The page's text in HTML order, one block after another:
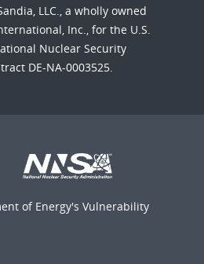
LLC., a wholly owned
Inc., for the U.S.
Nuclear Security
DE-NA-0003525.
of Energy's Vulnerability